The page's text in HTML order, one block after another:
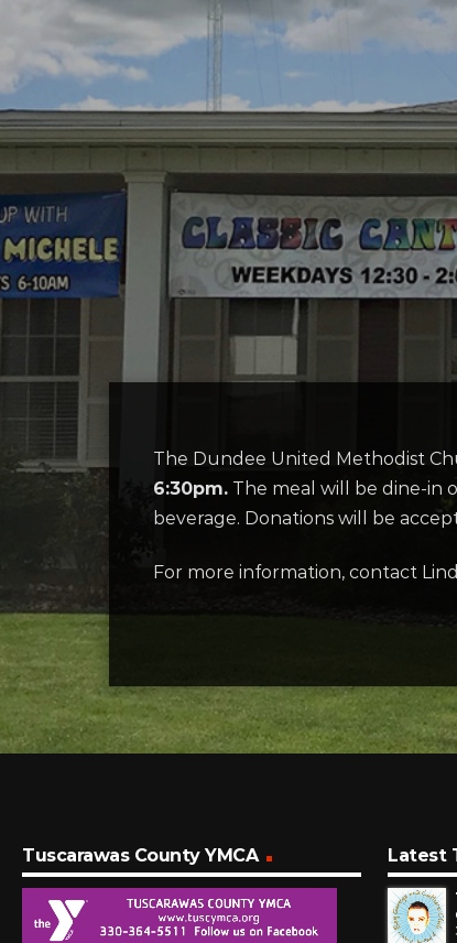
The Dundee United Methodist
6:30pm. The meal will be dine-in
beverage. Donations will be
For more information, contact
Tuscarawas County YMCA
Latest